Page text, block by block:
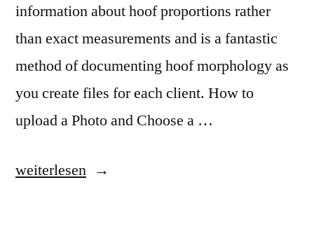
information about hoof proportions rather
than exact measurements and is a fantastic
method of documenting hoof morphology as
you create files for each client. How to
upload a Photo and Choose a …
„Welcome
weiterlesen